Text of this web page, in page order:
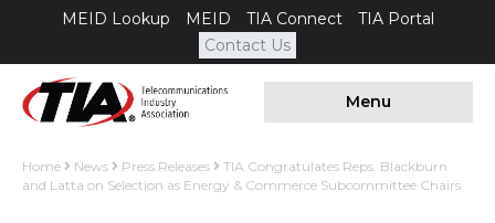
MEID Lookup MEID TIA Connect
TIA Portal
Contact Us
Menu
Home News Press Releases
TIA Congratulates Reps. Blackburn
and Latta on Selection as Energy & Commerce Subcommittee Chairs